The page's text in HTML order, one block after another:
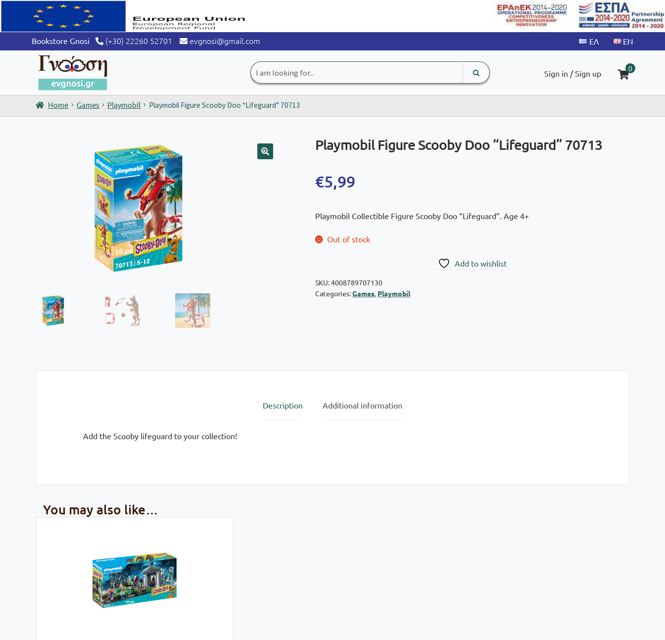
Bookstore Gnosi (+30) 22260 52701 evgnosi@gmail.com
Search
for:
search
input
Sign in / Sign up
0
Home Games Playmobil Playmobil Figure Scooby Doo “Lifeguard” 70713
Playmobil Figure Scooby Doo “Lifeguard” 70713
€5,99
Playmobil Collectible Figure Scooby Doo “Lifeguard”. Age 4+
Out of stock
Add to wishlist
SKU:4008789707130
Categories:Games, Playmobil
Description Additional information
Add the Scooby lifeguard to your collection!
You may also like…